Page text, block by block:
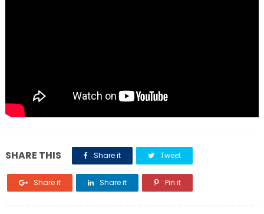
SHARE THIS Share it Tweet
Share it Share it Pin it